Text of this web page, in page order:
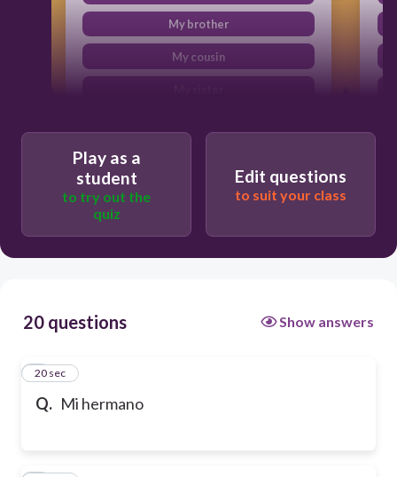
My brother
My cousin
Play as a
student
to try out the
quiz
Edit questions
to suit your class
20 questions Show answers
Q. Mi hermano
1
20 sec